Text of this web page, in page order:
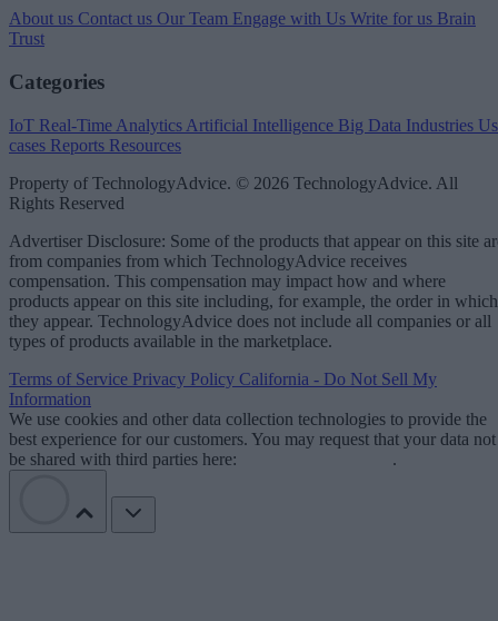
About us Contact us Our Team Engage with Us Write for us Brain
Trust
Categories
IoT Real-Time Analytics Artificial Intelligence Big Data Industries
cases Reports Resources
Property of TechnologyAdvice. © 2026 TechnologyAdvice. All
Rights Reserved
Advertiser Disclosure: Some of the products that appear on this site
from companies from which TechnologyAdvice receives
compensation. This compensation may impact how and where
products appear on this site including, for example, the order in which
they appear. TechnologyAdvice does not include all companies or all
types of products available in the marketplace.
Terms of Service Privacy Policy California - Do Not Sell My
Information
We use cookies and other data collection technologies to provide the
best experience for our customers. You may request that your data not
be shared with third parties here:
.